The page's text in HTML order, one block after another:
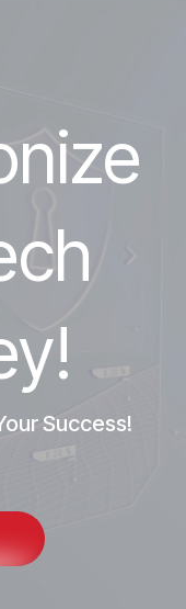
Success!